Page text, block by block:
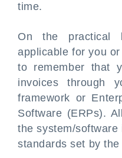
time.
On the practical
applicable for you
to remember that
invoices through
framework or
Software (ERPs).
the system/
standards set by